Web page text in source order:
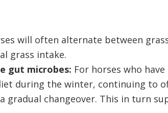
will often alternate between
grass intake.
gut microbes: For horses who have
during the winter, continuing to
gradual changeover. This in turn